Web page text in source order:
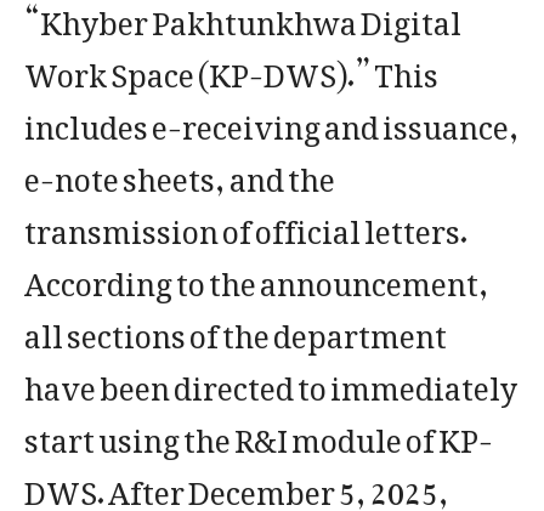
Work Space (KP-DWS).” This
includes e-receiving and issuance,
e-note sheets, and the
transmission of official letters.
According to the announcement,
all sections of the department
have been directed to immediately
start using the R&I module of KP-
DWS. After December 5, 2025,